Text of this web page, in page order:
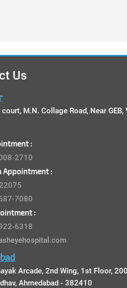
Us
court, M.N. Collage Road, Near
:
2710
Appointment :
7080
:
6318
Arcade, 2nd Wing, 1st Floor,
Ahmedabad - 382410